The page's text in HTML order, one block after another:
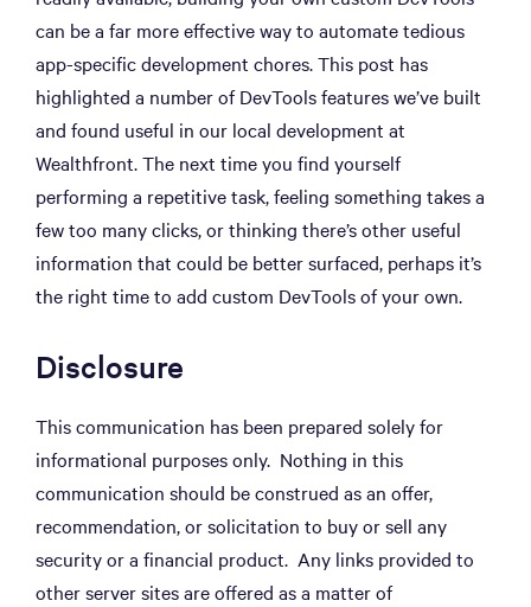
can be a far more effective way to automate tedious
app-specific development chores. This post has
highlighted a number of DevTools features we’ve built
and found useful in our local development at
Wealthfront. The next time you find yourself
performing a repetitive task, feeling something takes a
few too many clicks, or thinking there’s other useful
information that could be better surfaced, perhaps it’s
the right time to add custom DevTools of your own.
Disclosure
This communication has been prepared solely for
informational purposes only. Nothing in this
communication should be construed as an offer,
recommendation, or solicitation to buy or sell any
security or a financial product. Any links provided to
other server sites are offered as a matter of